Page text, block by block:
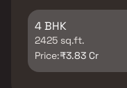
4 BHK
2425 sq.ft.
Price:₹3.83 Cr